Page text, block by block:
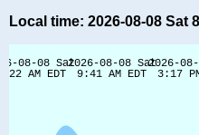
Local time: 2026-08-08 Sat